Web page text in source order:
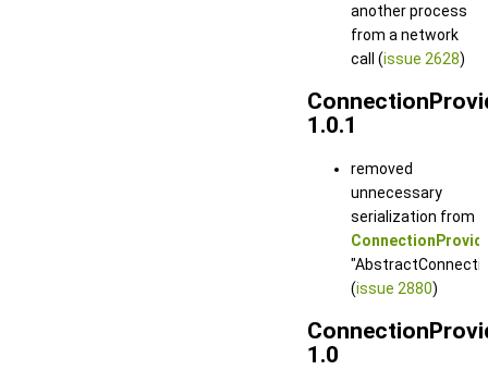
another process
from a network
call (issue 2628)
1.0.1
removed
unnecessary
serialization from
(issue 2880)
1.0